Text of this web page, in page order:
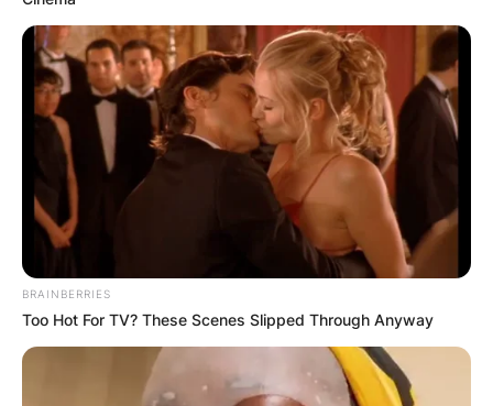
BRAINBERRIES
Too Hot For TV? These Scenes Slipped Through Anyway